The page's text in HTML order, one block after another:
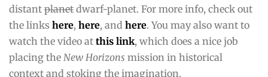
distant planet dwarf-planet. For more info, check out
the links here, here, and here. You may also want to
watch the video at this link, which does a nice job
placing the New Horizons mission in historical
context and stoking the imagination.